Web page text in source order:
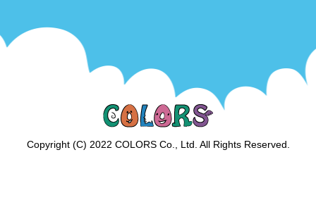
Copyright (C) 2022 COLORS Co., Ltd. All Rights Reserved.